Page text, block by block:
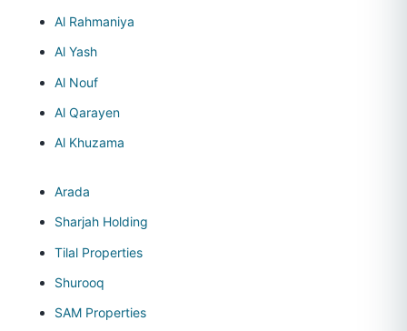
Al Rahmaniya
Al Yash
Al Nouf
Al Qarayen
Al Khuzama
Arada
Sharjah Holding
Tilal Properties
Shurooq
SAM Properties